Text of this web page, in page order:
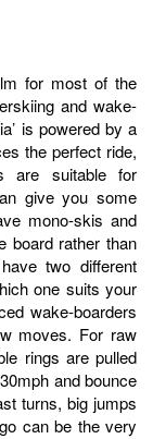
and wake-
is powered by a
the perfect ride,
are suitable for
give you some
mono-skis and
board rather than
two different
one suits your
wake-boarders
moves. For raw
rings are pulled
and bounce
turns, big jumps
can be the very